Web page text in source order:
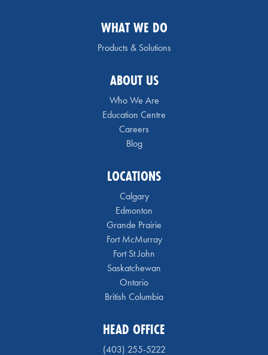
WHAT WE DO
Products & Solutions
ABOUT US
Who We Are
Education Centre
Careers
Blog
LOCATIONS
Calgary
Edmonton
Grande Prairie
Fort McMurray
Fort St John
Saskatchewan
Ontario
British Columbia
HEAD OFFICE
(403) 255-5222